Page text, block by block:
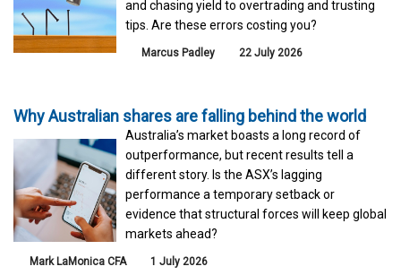
and chasing yield to overtrading and trusting
tips. Are these errors costing you?
Marcus Padley 22 July 2026
Why Australian shares are falling behind the world
Australia’s market boasts a long record of
outperformance, but recent results tell a
different story. Is the ASX’s lagging
performance a temporary setback or
evidence that structural forces will keep global
markets ahead?
Mark LaMonica CFA 1 July 2026